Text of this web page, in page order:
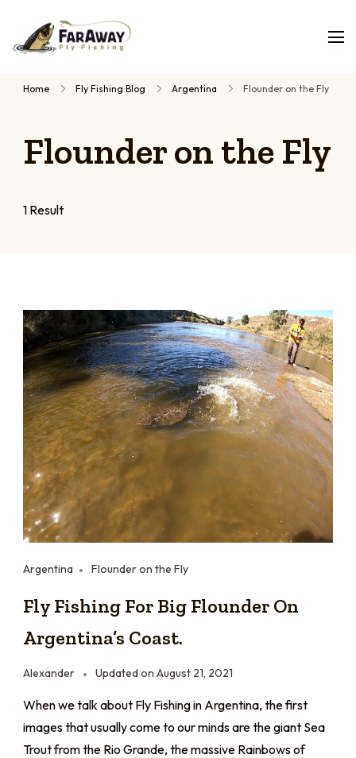
fishing
by
Home Fly Fishing Blog Argentina Flounder on the Fly
Flounder on the Fly
1 Result
Argentina Flounder on the Fly
Fly Fishing For Big Flounder On
Argentina’s Coast.
Alexander Updated on August 21, 2021
When we talk about Fly Fishing in Argentina, the first
images that usually come to our minds are the giant Sea
Trout from the Rio Grande, the massive Rainbows of